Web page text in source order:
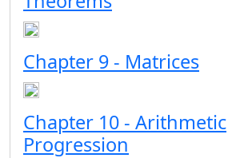
Chapter 9 - Matrices
Chapter 10 - Arithmetic
Progression